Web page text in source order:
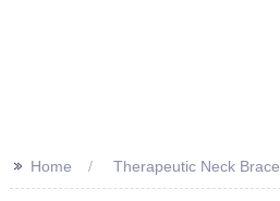
>> Home Therapeutic Neck Brace